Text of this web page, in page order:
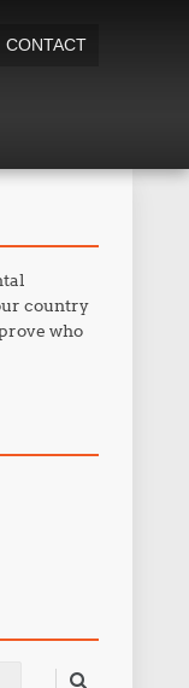
CONTACT
country
who